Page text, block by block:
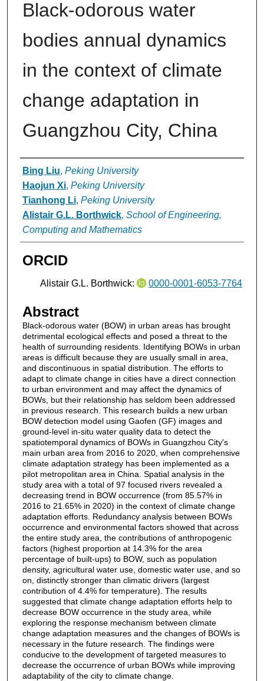
Black-odorous water
bodies annual dynamics
in the context of climate
change adaptation in
Guangzhou City, China
Authors
Bing Liu, Peking University
Haojun Xi, Peking University
Tianhong Li, Peking University
Alistair G.L. Borthwick, School of Engineering,
Computing and Mathematics
ORCID
Alistair G.L. Borthwick: 0000-0001-6053-7764
Abstract
Black-odorous water (BOW) in urban areas has brought
detrimental ecological effects and posed a threat to the
health of surrounding residents. Identifying BOWs in urban
areas is difficult because they are usually small in area,
and discontinuous in spatial distribution. The efforts to
adapt to climate change in cities have a direct connection
to urban environment and may affect the dynamics of
BOWs, but their relationship has seldom been addressed
in previous research. This research builds a new urban
BOW detection model using Gaofen (GF) images and
ground-level in-situ water quality data to detect the
spatiotemporal dynamics of BOWs in Guangzhou City's
main urban area from 2016 to 2020, when comprehensive
climate adaptation strategy has been implemented as a
pilot metropolitan area in China. Spatial analysis in the
study area with a total of 97 focused rivers revealed a
decreasing trend in BOW occurrence (from 85.57% in
2016 to 21.65% in 2020) in the context of climate change
adaptation efforts. Redundancy analysis between BOWs
occurrence and environmental factors showed that across
the entire study area, the contributions of anthropogenic
factors (highest proportion at 14.3% for the area
percentage of built-ups) to BOW, such as population
density, agricultural water use, domestic water use, and so
on, distinctly stronger than climatic drivers (largest
contribution of 4.4% for temperature). The results
suggested that climate change adaptation efforts help to
decrease BOW occurrence in the study area, while
exploring the response mechanism between climate
change adaptation measures and the changes of BOWs is
necessary in the future research. The findings were
conducive to the development of targeted measures to
decrease the occurrence of urban BOWs while improving
adaptability of the city to climate change.